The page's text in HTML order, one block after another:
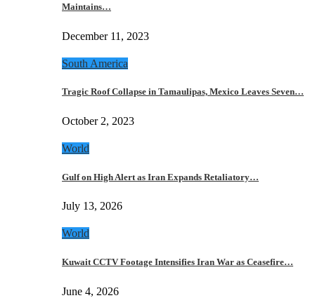
Maintains…
December 11, 2023
South America
Tragic Roof Collapse in Tamaulipas, Mexico Leaves Seven…
October 2, 2023
World
Gulf on High Alert as Iran Expands Retaliatory…
July 13, 2026
World
Kuwait CCTV Footage Intensifies Iran War as Ceasefire…
June 4, 2026